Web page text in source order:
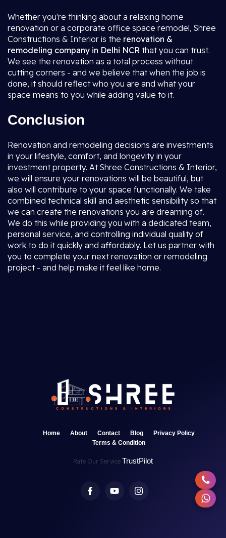
Whether you're thinking about a relaxing home
renovation or a corporate office space remodel, Shree
Constructions & Interior is the renovation &
remodeling company in Delhi NCR that you can trust.
We see the renovation as a total process without
cutting corners - and we believe that when the job is
done, it should reflect who you are and what your
space means to you while adding value to it.
Conclusion
Renovation and remodeling decisions are investments
in your lifestyle, comfort, and longevity in your
investment property. At Shree Constructions & Interior,
we will ensure your renovations will be beautiful, but
also will contribute to your space functionally. We take
combined technical skill and aesthetic sensibility so that
we can create the renovations you are dreaming of.
We do this while providing you with a dedicated team,
personal service, and controlling individual quality of
work to do it quickly and affordably. Let us partner with
you to complete your next renovation or remodeling
project - and help make it feel like home.
Home About Contact Blog
Privacy Policy
Terms & Condition
Rate Our Service TrustPilot